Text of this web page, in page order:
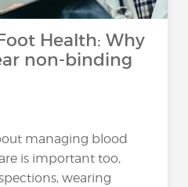
Health: Why
non-binding
managing blood
is important too,
wearing